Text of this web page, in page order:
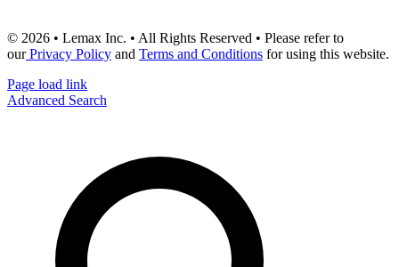
© 2026 • Lemax Inc. • All Rights Reserved • Please refer to
ourPrivacy Policy and Terms and Conditions for using this website.
Page load link
Advanced Search